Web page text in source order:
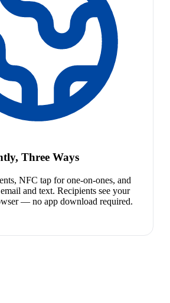
Three Ways
NFC tap for one-on-ones, and
and text. Recipients see your
— no app download required.